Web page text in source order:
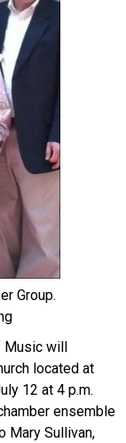
Group.
Music will
located at
12 at 4 p.m.
ensemble
Mary Sullivan,